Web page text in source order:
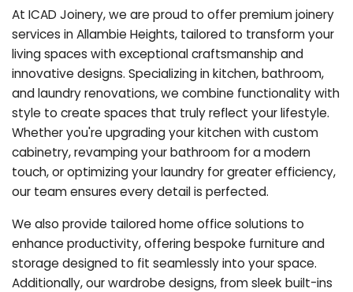
At ICAD Joinery, we are proud to offer premium joinery
services in Allambie Heights, tailored to transform your
living spaces with exceptional craftsmanship and
innovative designs. Specializing in kitchen, bathroom,
and laundry renovations, we combine functionality with
style to create spaces that truly reflect your lifestyle.
Whether you're upgrading your kitchen with custom
cabinetry, revamping your bathroom for a modern
touch, or optimizing your laundry for greater efficiency,
our team ensures every detail is perfected.
We also provide tailored home office solutions to
enhance productivity, offering bespoke furniture and
storage designed to fit seamlessly into your space.
Additionally, our wardrobe designs, from sleek built-ins